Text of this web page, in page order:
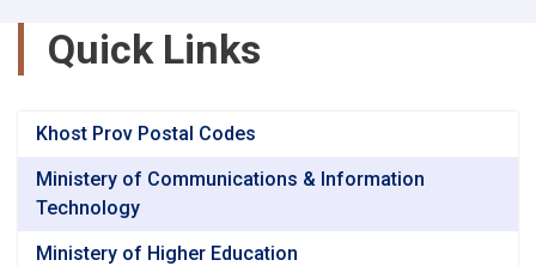
Quick Links
Khost Prov Postal Codes
Ministery of Communications & Information
Technology
Ministery of Higher Education